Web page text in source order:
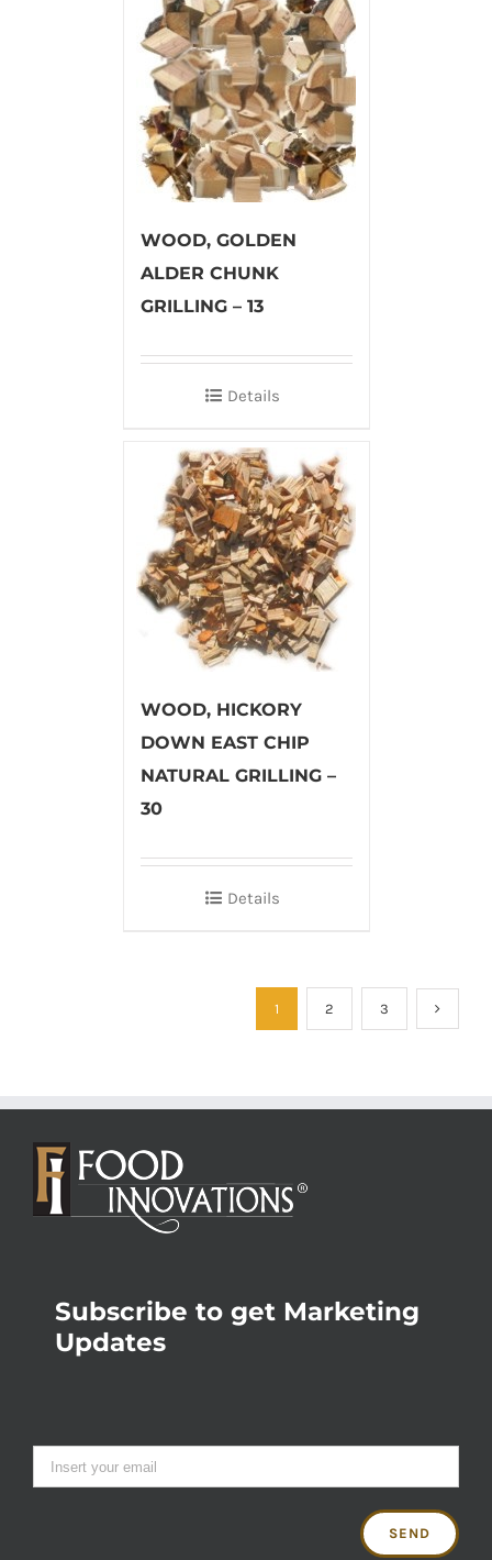
WOOD, GOLDEN
ALDER CHUNK
GRILLING – 13
Details
WOOD, HICKORY
DOWN EAST CHIP
NATURAL GRILLING –
30
Details
1 2 3
Subscribe to get Marketing
Updates